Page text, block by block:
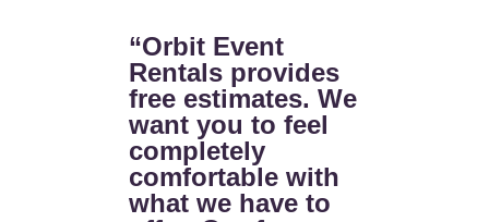
“Orbit Event
Rentals provides
free estimates. We
want you to feel
completely
comfortable with
what we have to